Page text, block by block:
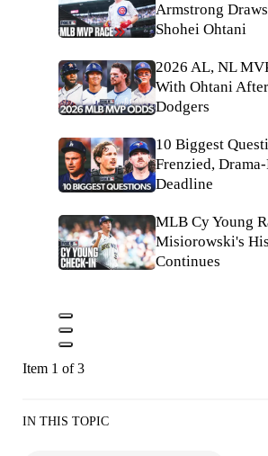
Armstrong
Shohei Ohtani
2026 AL, NL
With Ohtani
Dodgers
10 Biggest
Frenzied,
Deadline
MLB Cy Young
Misiorowski's
Continues
Item 1 of 3
IN THIS TOPIC